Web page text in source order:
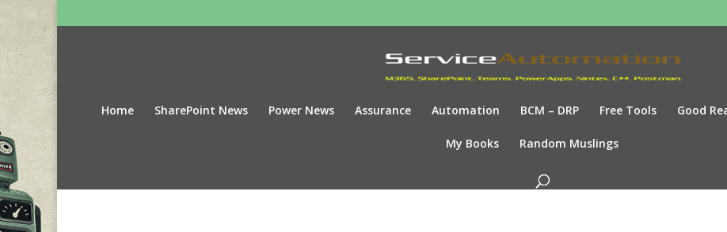
Home SharePoint News Power News Assurance Automation BCM – DRP Free Tools Good
My Books Random Muslings